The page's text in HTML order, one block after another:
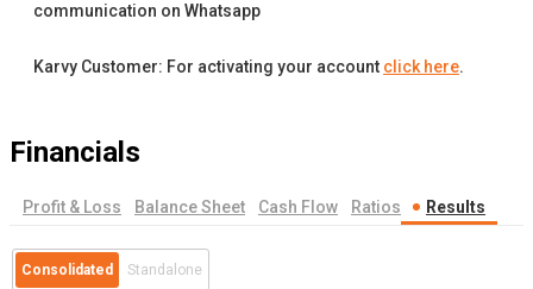
communication on Whatsapp
Karvy Customer: For activating your account click here.
Financials
Profit & Loss Balance Sheet Cash Flow Ratios Results
Consolidated Standalone